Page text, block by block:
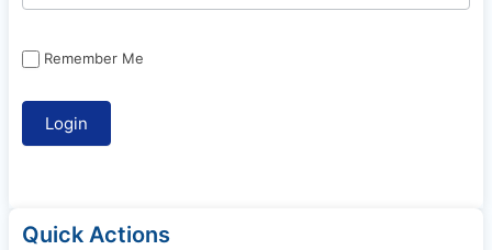
Remember Me
Quick Actions